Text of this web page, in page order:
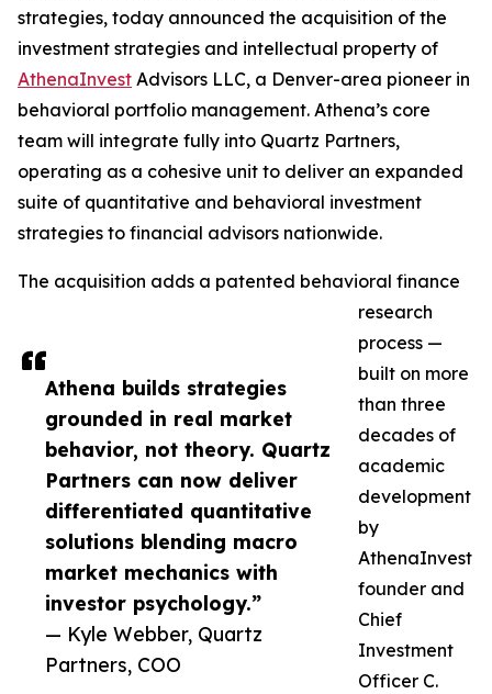
Athena builds strategies
grounded in real market
behavior, not theory. Quartz
Partners can now deliver
differentiated quantitative
solutions blending macro
market mechanics with
investor psychology.”
— Kyle Webber, Quartz
Partners, COO
strategies, today announced the acquisition of the
investment strategies and intellectual property of
AthenaInvest Advisors LLC, a Denver-area pioneer in
behavioral portfolio management. Athena’s core
team will integrate fully into Quartz Partners,
operating as a cohesive unit to deliver an expanded
suite of quantitative and behavioral investment
strategies to financial advisors nationwide.
The acquisition adds a patented behavioral finance
research
process —
built on more
than three
decades of
academic
development
by
AthenaInvest
founder and
Chief
Investment
Officer C.